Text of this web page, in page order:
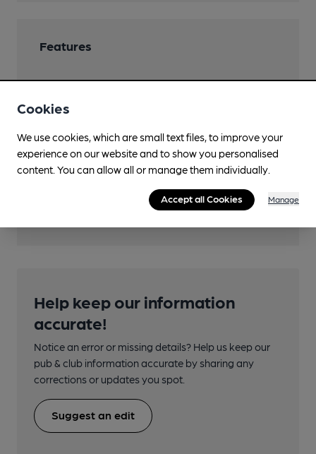
Features
Close to bus routes (100m)
Closest station (1100m)
Brighton (East Sussex)
Help keep our information
accurate!
Notice an error or missing details? Help us keep our
pub & club information accurate by sharing any
corrections or updates you spot.
Suggest an edit
Cookies
We use cookies, which are small text files, to improve your
experience on our website and to show you personalised
content. You can allow all or manage them individually.
Accept all Cookies Manage